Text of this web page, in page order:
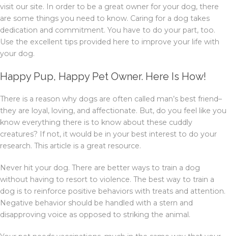
visit our site. In order to be a great owner for your dog, there
are some things you need to know. Caring for a dog takes
dedication and commitment. You have to do your part, too.
Use the excellent tips provided here to improve your life with
your dog.
Happy Pup, Happy Pet Owner. Here Is How!
There is a reason why dogs are often called man’s best friend–
they are loyal, loving, and affectionate. But, do you feel like you
know everything there is to know about these cuddly
creatures? If not, it would be in your best interest to do your
research. This article is a great resource.
Never hit your dog. There are better ways to train a dog
without having to resort to violence. The best way to train a
dog is to reinforce positive behaviors with treats and attention.
Negative behavior should be handled with a stern and
disapproving voice as opposed to striking the animal.